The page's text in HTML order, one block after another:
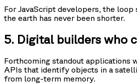
For JavaScript developers, the
the earth has never been shorter.
5. Digital builders who
Forthcoming standout applications
APIs that identify objects in a
from long-term memory.